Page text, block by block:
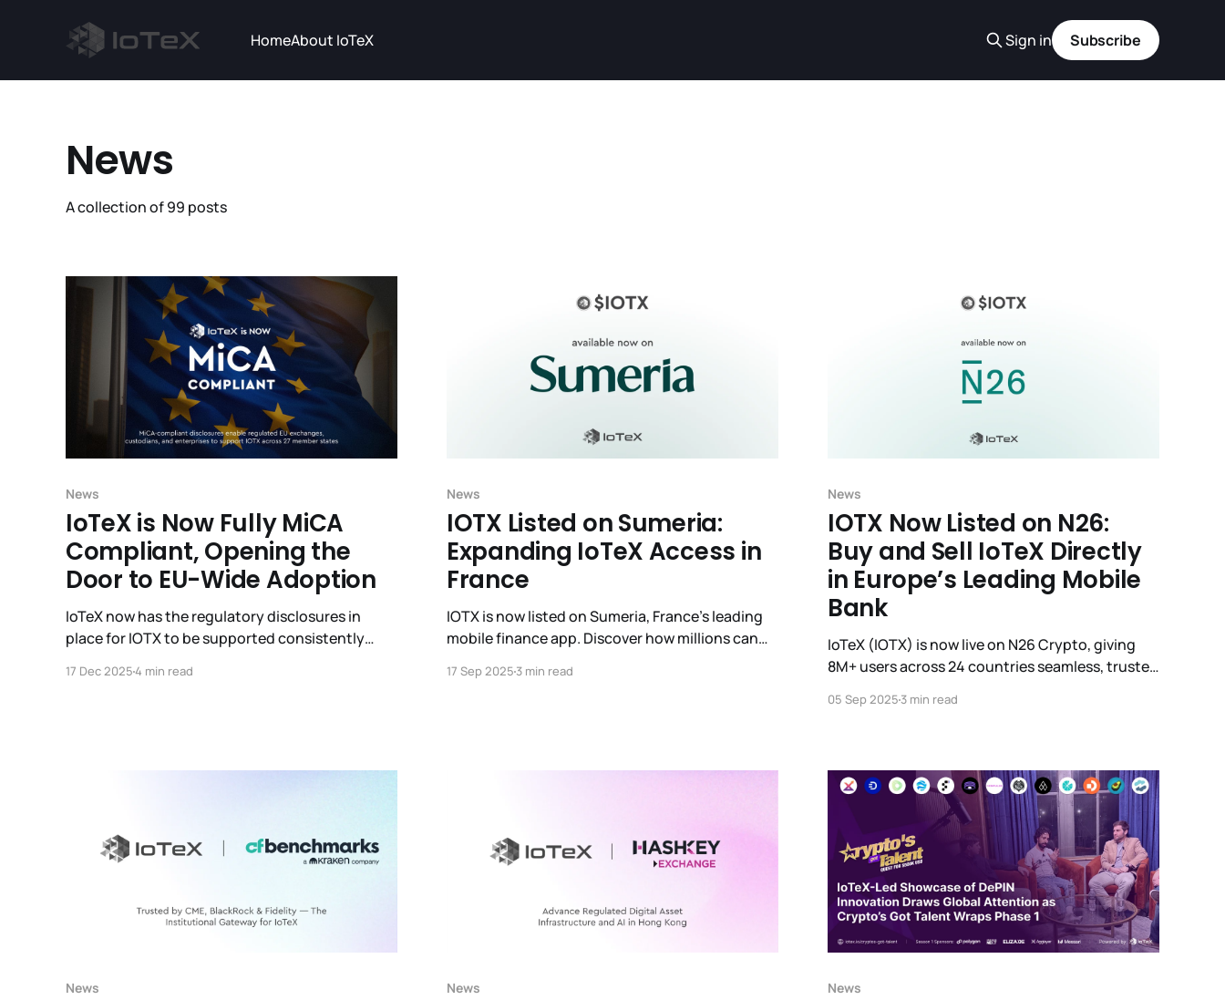
HomeAbout IoTeX Sign in Subscribe
News
A collection of 99 posts
News
IoTeX is Now Fully MiCA
Compliant, Opening the
Door to EU-Wide Adoption
IoTeX now has the regulatory disclosures in
place for IOTX to be supported consistently
framework.
17 Dec 20254 min read
News
IOTX Listed on Sumeria:
Expanding IoTeX Access in
France
IOTX is now listed on Sumeria, France’s leading
mobile finance app. Discover how millions can
regulated access.
17 Sep 20253 min read
News
IOTX Now Listed on N26:
Buy and Sell IoTeX Directly
in Europe’s Leading Mobile
Bank
IoTeX (IOTX) is now live on N26 Crypto, giving
8M+ users across 24 countries seamless, trusted
app.
05 Sep 20253 min read
News News News